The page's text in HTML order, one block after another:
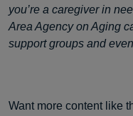
you’re a caregiver in
Area Agency on Aging
support groups and
Want more content like